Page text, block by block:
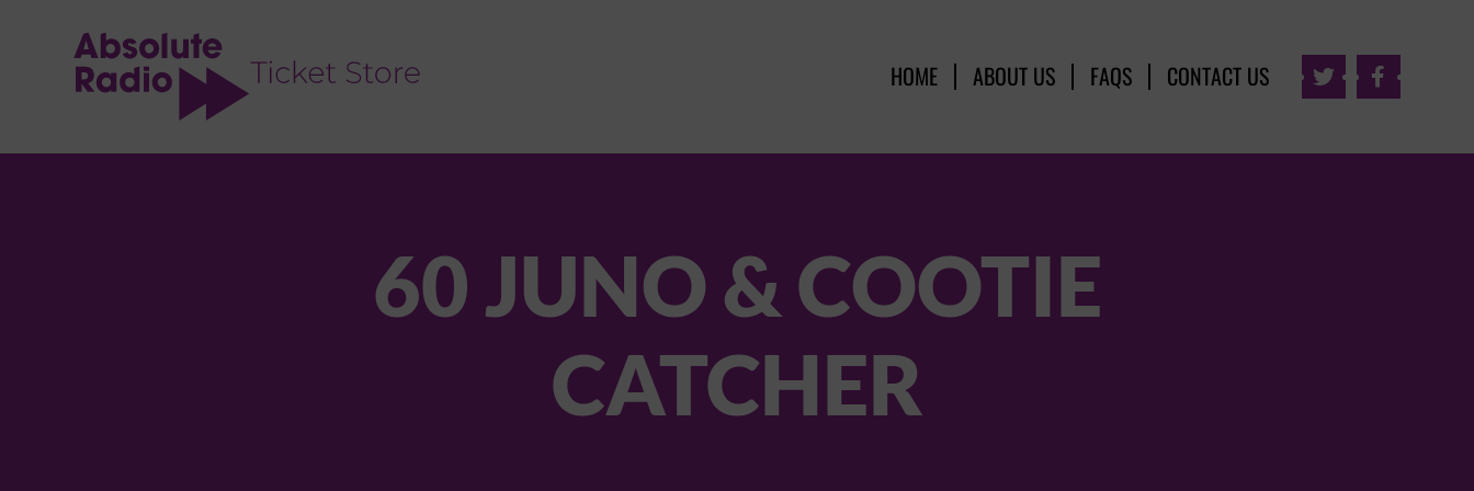
HOME ABOUT US FAQS CONTACT US  
60 JUNO & COOTIE
CATCHER